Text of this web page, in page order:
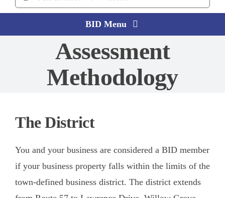
for:
BID Menu
Explore HKTWN
Calendar
Shop
Assessment
Methodology
The District
You and your business are considered a BID member
if your business property falls within the limits of the
town-defined business district. The district extends